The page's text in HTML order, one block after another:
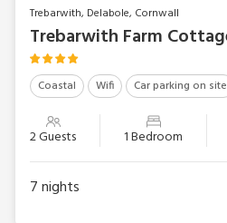
Trebarwith, Delabole, Cornwall
Coastal Wifi Car parking on site
2 Guests 1 Bedroom
7nights